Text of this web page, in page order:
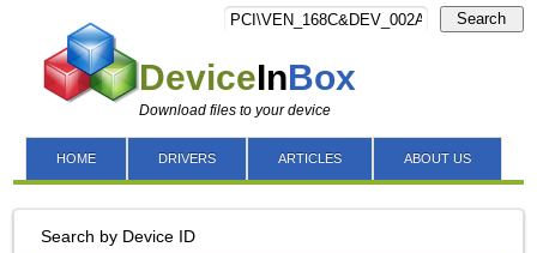
DeviceInBox
Download files to your device
Search
HOME DRIVERS ARTICLES ABOUT US
Search by Device ID